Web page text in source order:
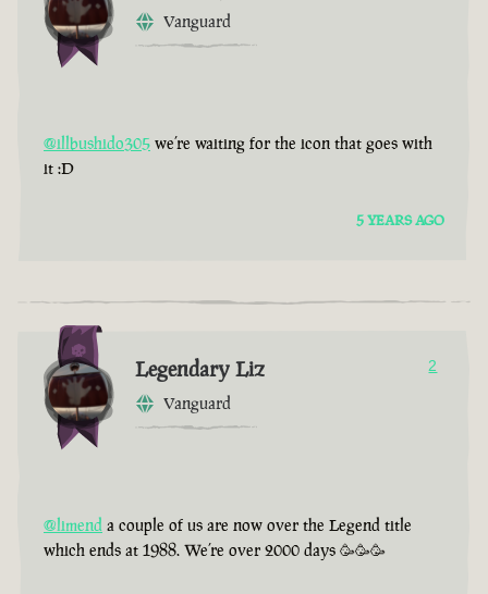
Vanguard
@illbushido305 we’re waiting for the icon that goes with
it :D
5 YEARS AGO
Legendary Liz
Vanguard
2
@limend a couple of us are now over the Legend title
which ends at 1988. We’re over 2000 days 🥳🥳🥳